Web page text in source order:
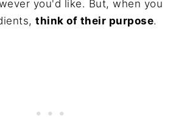
you'd like. But, when you
think of their purpose.